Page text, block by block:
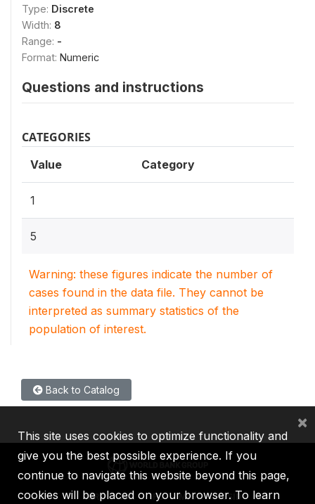
Type: Discrete
Width: 8
Range: -
Format: Numeric
Questions and instructions
CATEGORIES
Value Category
1
5
Warning: these figures indicate the number of
cases found in the data file. They cannot be
interpreted as summary statistics of the
population of interest.
Back to Catalog
IBRD IDA IFC MIGA ICSID
This site uses cookies to optimize functionality and
give you the best possible experience. If you
continue to navigate this website beyond this page,
cookies will be placed on your browser. To learn
×